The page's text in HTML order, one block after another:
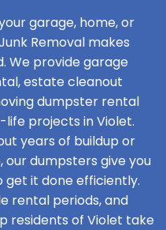
garage, home, or
Removal makes
We provide garage
estate cleanout
dumpster rental
projects in Violet.
years of buildup or
dumpsters give you
get it done efficiently.
rental periods, and
residents of Violet take